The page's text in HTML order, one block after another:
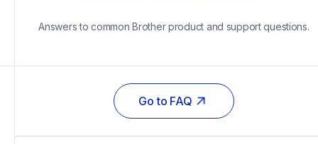
Answers to common Brother product and support questions.
Go to FAQ